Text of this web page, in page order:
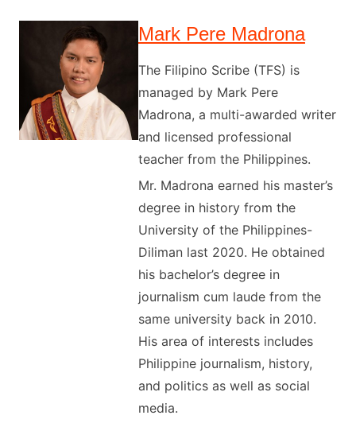
Mark Pere Madrona
The Filipino Scribe (TFS) is
managed by Mark Pere
Madrona, a multi-awarded writer
and licensed professional
teacher from the Philippines.
Mr. Madrona earned his master’s
degree in history from the
University of the Philippines-
Diliman last 2020. He obtained
his bachelor’s degree in
journalism cum laude from the
same university back in 2010.
His area of interests includes
Philippine journalism, history,
and politics as well as social
media.